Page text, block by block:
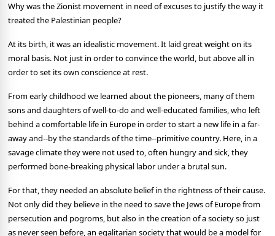
Why was the Zionist movement in need of excuses to justify the way it
treated the Palestinian people?
At its birth, it was an idealistic movement. It laid great weight on its
moral basis. Not just in order to convince the world, but above all in
order to set its own conscience at rest.
From early childhood we learned about the pioneers, many of them
sons and daughters of well-to-do and well-educated families, who left
behind a comfortable life in Europe in order to start a new life in a far-
away and--by the standards of the time--primitive country. Here, in a
savage climate they were not used to, often hungry and sick, they
performed bone-breaking physical labor under a brutal sun.
For that, they needed an absolute belief in the rightness of their cause.
Not only did they believe in the need to save the Jews of Europe from
persecution and pogroms, but also in the creation of a society so just
as never seen before, an egalitarian society that would be a model for